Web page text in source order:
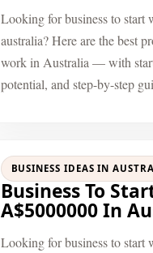
Looking for business to start
australia? Here are the best
work in Australia — with
potential, and step-by-step
BUSINESS IDEAS IN
Business To
A$5000000 In
Looking for business to start